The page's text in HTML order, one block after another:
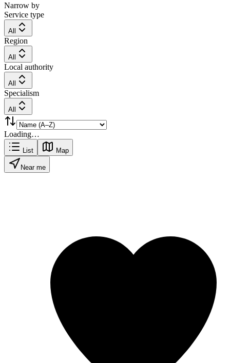
Narrow by
Service type
All
Region
All
Local authority
All
Specialism
All
Loading…
List Map
Near me